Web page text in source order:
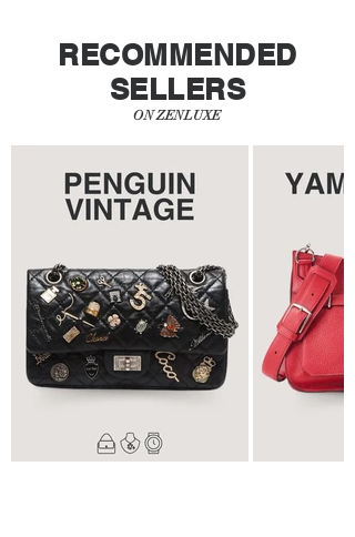
RECOMMENDED
SELLERS
ON ZENLUXE